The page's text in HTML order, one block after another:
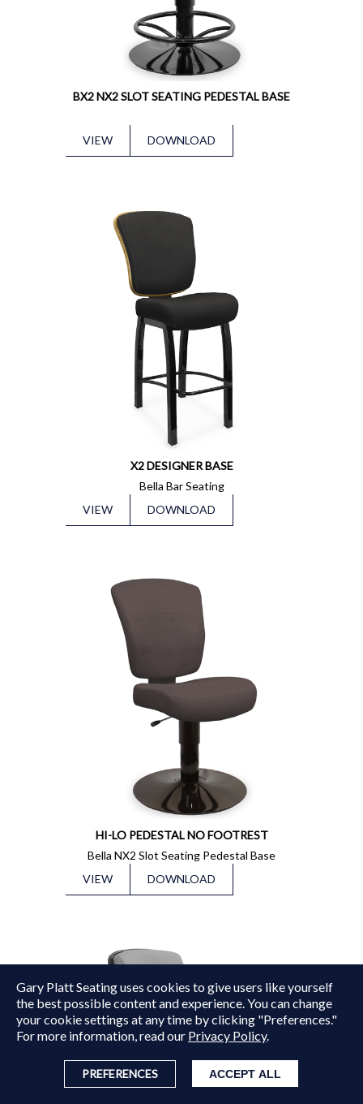
BX2 NX2 SLOT SEATING PEDESTAL BASE
VIEW DOWNLOAD
X2 DESIGNER BASE
Bella Bar Seating
VIEW
DOWNLOAD
HI-LO PEDESTAL NO FOOTREST
Bella NX2 Slot Seating Pedestal Base
VIEW
DOWNLOAD
Copyright © 2015 - 2026Gary Platt. All Rights Reserved.
Gary Platt Seating uses cookies to give users like yourself
the best possible content and experience. You can change
your cookie settings at any time by clicking "Preferences."
For more information, read our Privacy Policy.
PREFERENCES ACCEPT ALL